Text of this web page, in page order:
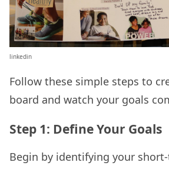
linkedin
Follow these simple steps to
board and watch your goals
Step 1: Define Your Goals
Begin by identifying your